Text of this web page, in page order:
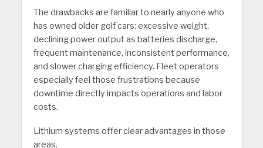
The drawbacks are familiar to nearly anyone who
has owned older golf cars: excessive weight,
declining power output as batteries discharge,
frequent maintenance, inconsistent performance,
and slower charging efficiency. Fleet operators
especially feel those frustrations because
downtime directly impacts operations and labor
costs.
Lithium systems offer clear advantages in those
areas.